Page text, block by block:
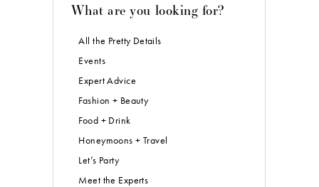
What are you looking for?
All the Pretty Details
Events
Expert Advice
Fashion + Beauty
Food + Drink
Honeymoons + Travel
Let’s Party
Meet the Experts